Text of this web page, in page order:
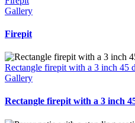
Gallery
Firepit
Rectangle firepit with a 3 inch 45
Gallery
Rectangle firepit with a 3 inch